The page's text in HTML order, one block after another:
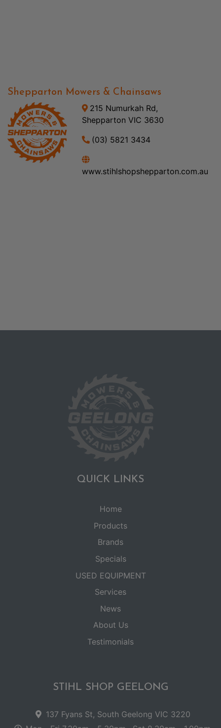
Shepparton Mowers & Chainsaws
215 Numurkah Rd,
Shepparton VIC 3630
(03) 5821 3434
www.stihlshopshepparton.com.au
QUICK LINKS
Home
Products
Brands
Specials
USED EQUIPMENT
Services
News
About Us
Testimonials
STIHL SHOP GEELONG
137 Fyans St, South Geelong VIC 3220